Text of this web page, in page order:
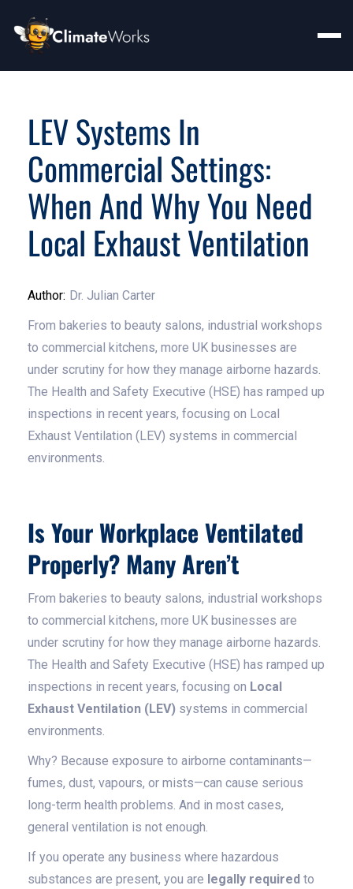
LEV Systems In
Commercial Settings:
When And Why You Need
Local Exhaust Ventilation
Author: Dr. Julian Carter
From bakeries to beauty salons, industrial workshops
to commercial kitchens, more UK businesses are
under scrutiny for how they manage airborne hazards.
The Health and Safety Executive (HSE) has ramped up
inspections in recent years, focusing on Local
Exhaust Ventilation (LEV) systems in commercial
environments.
Is Your Workplace Ventilated
Properly? Many Aren’t
From bakeries to beauty salons, industrial workshops
to commercial kitchens, more UK businesses are
under scrutiny for how they manage airborne hazards.
The Health and Safety Executive (HSE) has ramped up
inspections in recent years, focusing on Local
Exhaust Ventilation (LEV) systems in commercial
environments.
Why? Because exposure to airborne contaminants—
fumes, dust, vapours, or mists—can cause serious
long-term health problems. And in most cases,
general ventilation is not enough.
If you operate any business where hazardous
substances are present, you are legally required to